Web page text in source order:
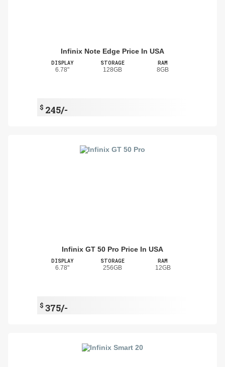
Infinix Note Edge Price In USA
DISPLAY
6.78"
STORAGE
128GB
RAM
8GB
$ 245/-
Infinix GT 50 Pro Price In USA
DISPLAY
6.78"
STORAGE
256GB
RAM
12GB
$ 375/-